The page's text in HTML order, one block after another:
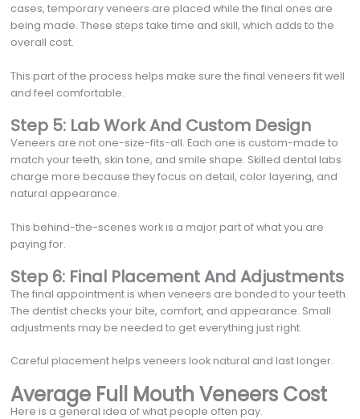
cases, temporary veneers are placed while the final ones are
being made. These steps take time and skill, which adds to the
overall cost.
This part of the process helps make sure the final veneers fit well
and feel comfortable.
Step 5: Lab Work And Custom Design
Veneers are not one-size-fits-all. Each one is custom-made to
match your teeth, skin tone, and smile shape. Skilled dental labs
charge more because they focus on detail, color layering, and
natural appearance.
This behind-the-scenes work is a major part of what you are
paying for.
Step 6: Final Placement And Adjustments
The final appointment is when veneers are bonded to your teeth.
The dentist checks your bite, comfort, and appearance. Small
adjustments may be needed to get everything just right.
Careful placement helps veneers look natural and last longer.
Average Full Mouth Veneers Cost
Here is a general idea of what people often pay.